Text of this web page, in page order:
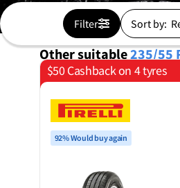
Filter Sort by:
Other suitable235/55
$50 Cashback on 4 tyres
92% Would buy again